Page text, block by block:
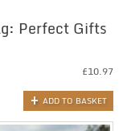
Perfect Gifts
£10.97
ADD TO BASKET